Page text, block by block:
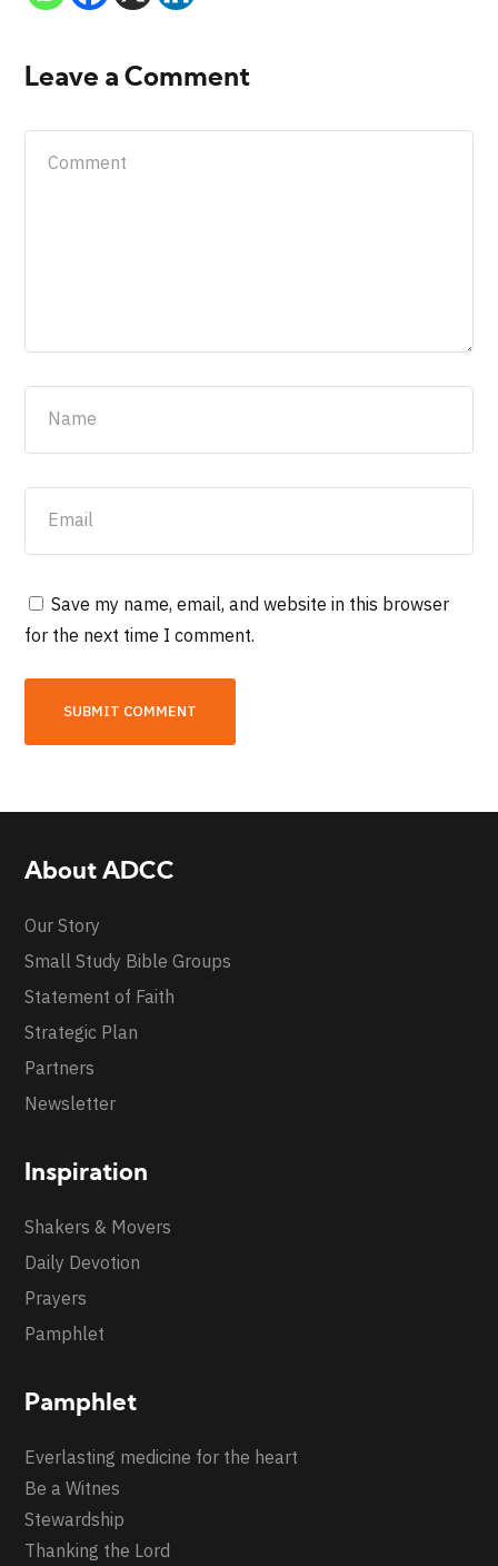
Leave a Comment
Save my name, email, and website in this browser
for the next time I comment.
About ADCC
Our Story
Small Study Bible Groups
Statement of Faith
Strategic Plan
Partners
Newsletter
Inspiration
Shakers & Movers
Daily Devotion
Prayers
Pamphlet
Pamphlet
Everlasting medicine for the heart
Be a Witnes
Stewardship
Thanking the Lord